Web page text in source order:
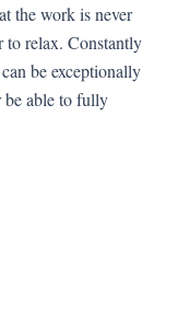
the work is never
to relax. Constantly
be exceptionally
be able to fully